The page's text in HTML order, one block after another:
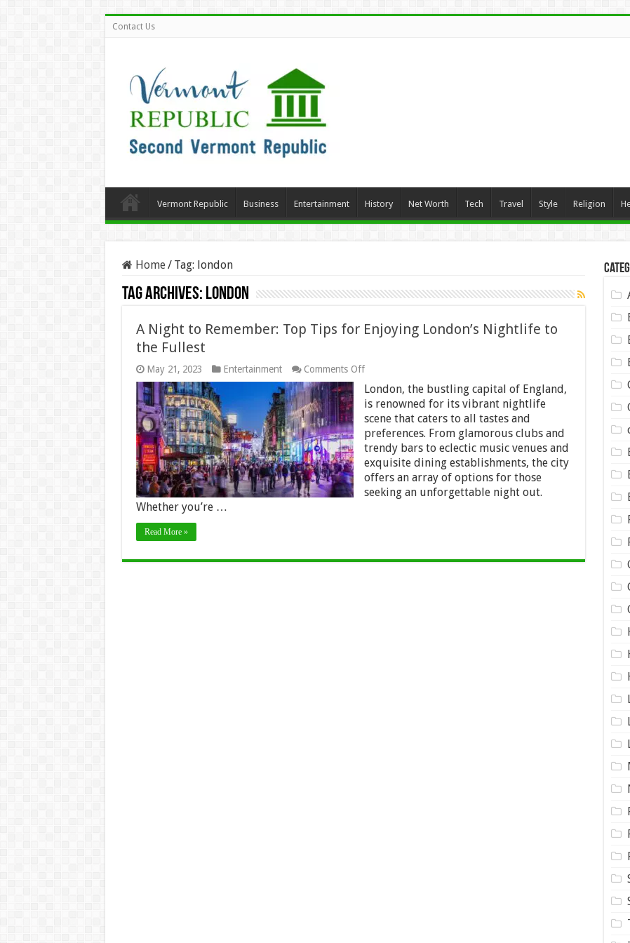
Contact Us
Vermont Republic Business Entertainment History Net Worth Tech Travel Style Religion
Home/ Tag: london
Tag Archives: london
A Night to Remember: Top Tips for Enjoying London’s Nightlife to
the Fullest
May 21, 2023 Entertainment Comments Offon
Night
to
Remember:
Top
Tips
for
Enjoying
London’s
Nightlife
to
London, the bustling capital of England,
is renowned for its vibrant nightlife
scene that caters to all tastes and
preferences. From glamorous clubs and
trendy bars to eclectic music venues and
exquisite dining establishments, the city
offers an array of options for those
seeking an unforgettable night out.
Whether you’re …
Read More »